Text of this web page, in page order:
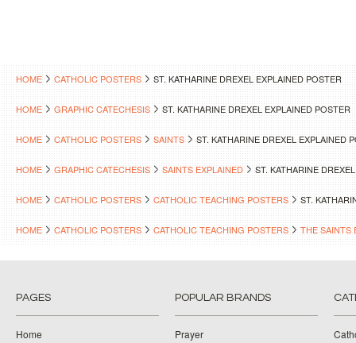
HOME CATHOLIC POSTERS ST. KATHARINE DREXEL EXPLAINED POSTER
HOME GRAPHIC CATECHESIS ST. KATHARINE DREXEL EXPLAINED POSTER
HOME CATHOLIC POSTERS SAINTS ST. KATHARINE DREXEL EXPLAINED
HOME GRAPHIC CATECHESIS SAINTS EXPLAINED ST. KATHARINE
HOME CATHOLIC POSTERS CATHOLIC TEACHING POSTERS ST.
HOME CATHOLIC POSTERS CATHOLIC TEACHING POSTERS THE SAINTS
PAGES
Home
POPULAR BRANDS
Prayer